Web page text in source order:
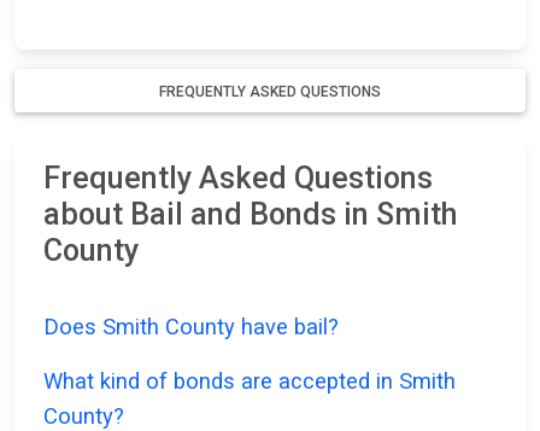
FREQUENTLY ASKED QUESTIONS
Frequently Asked Questions
about Bail and Bonds in Smith
County
Does Smith County have bail?
What kind of bonds are accepted in Smith
County?